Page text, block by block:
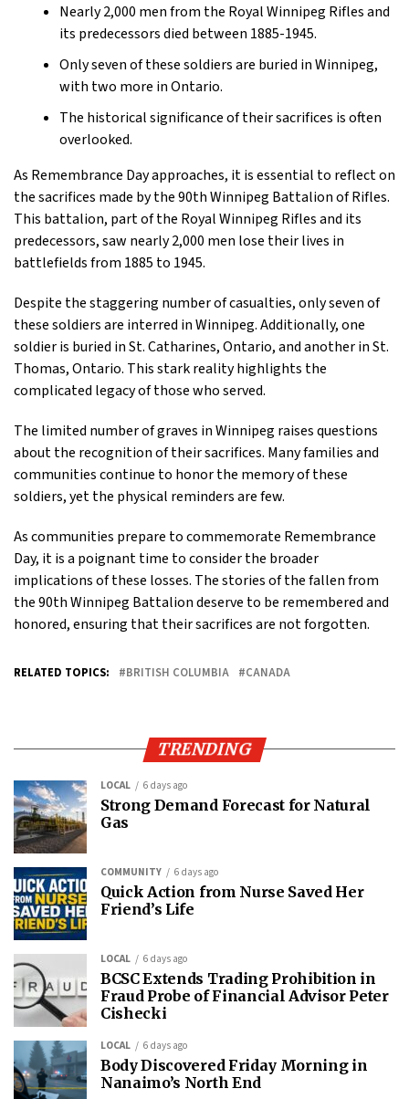
Nearly 2,000 men from the Royal Winnipeg Rifles and
its predecessors died between 1885-1945.
Only seven of these soldiers are buried in Winnipeg,
with two more in Ontario.
The historical significance of their sacrifices is often
overlooked.
As Remembrance Day approaches, it is essential to reflect on
the sacrifices made by the 90th Winnipeg Battalion of Rifles.
This battalion, part of the Royal Winnipeg Rifles and its
predecessors, saw nearly 2,000 men lose their lives in
battlefields from 1885 to 1945.
Despite the staggering number of casualties, only seven of
these soldiers are interred in Winnipeg. Additionally, one
soldier is buried in St. Catharines, Ontario, and another in St.
Thomas, Ontario. This stark reality highlights the
complicated legacy of those who served.
The limited number of graves in Winnipeg raises questions
about the recognition of their sacrifices. Many families and
communities continue to honor the memory of these
soldiers, yet the physical reminders are few.
As communities prepare to commemorate Remembrance
Day, it is a poignant time to consider the broader
implications of these losses. The stories of the fallen from
the 90th Winnipeg Battalion deserve to be remembered and
honored, ensuring that their sacrifices are not forgotten.
RELATED TOPICS: BRITISH COLUMBIA CANADA
TRENDING
LOCAL 6 days ago
Strong Demand Forecast for Natural
Gas
COMMUNITY 6 days ago
Quick Action from Nurse Saved Her
Friend’s Life
LOCAL 6 days ago
BCSC Extends Trading Prohibition in
Fraud Probe of Financial Advisor Peter
Cishecki
LOCAL 6 days ago
Body Discovered Friday Morning in
Nanaimo’s North End